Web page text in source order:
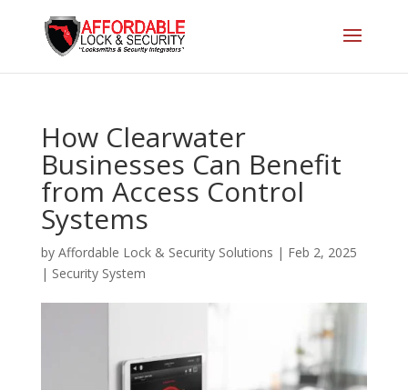
How Clearwater
Businesses Can Benefit
from Access Control
Systems
by Affordable Lock & Security Solutions | Feb 2, 2025
| Security System